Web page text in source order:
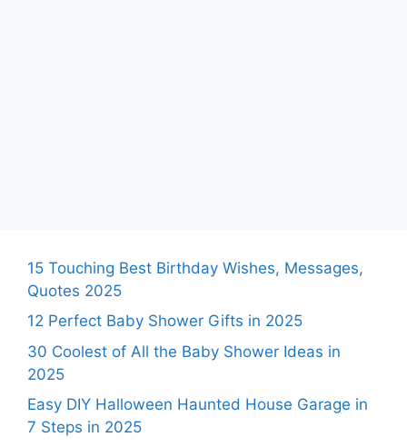
15 Touching Best Birthday Wishes, Messages,
Quotes 2025
12 Perfect Baby Shower Gifts in 2025
30 Coolest of All the Baby Shower Ideas in
2025
Easy DIY Halloween Haunted House Garage in
7 Steps in 2025